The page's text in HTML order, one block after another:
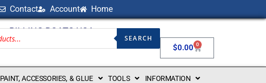
Contact Account Home
BILLING BOATS USA
SEARCH
$0.00 0
PAINT, ACCESSORIES, & GLUE TOOLS INFORMATION